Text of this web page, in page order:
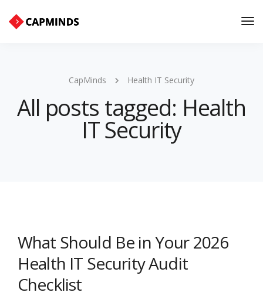
CapMinds Health IT Security
All posts tagged: Health
IT Security
What Should Be in Your 2026
Health IT Security Audit
Checklist